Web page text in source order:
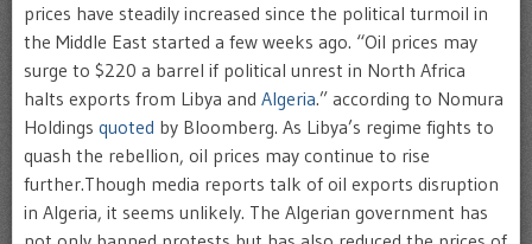
prices have steadily increased since the political turmoil in
the Middle East started a few weeks ago. “Oil prices may
surge to $220 a barrel if political unrest in North Africa
halts exports from Libya and Algeria.” according to Nomura
Holdings quoted by Bloomberg. As Libya’s regime fights to
quash the rebellion, oil prices may continue to rise
further.Though media reports talk of oil exports disruption
in Algeria, it seems unlikely. The Algerian government has